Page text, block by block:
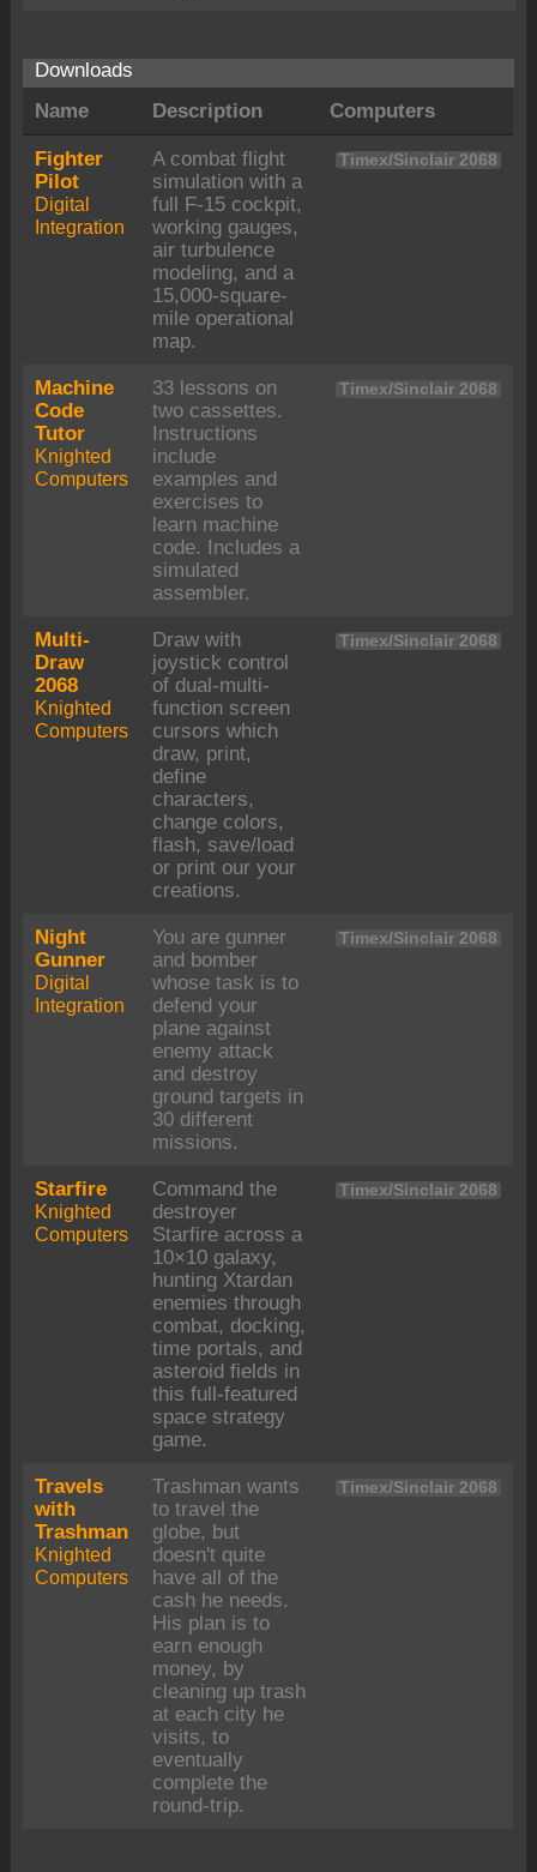
Downloads
Name
Description Computers
Fighter
Pilot
Digital
Integration
A combat flight
simulation with a
full F-15 cockpit,
working gauges,
air turbulence
modeling, and a
15,000-square-
mile operational
map.
Timex/Sinclair 2068
Machine
Code
Tutor
Knighted
Computers
33 lessons on
two cassettes.
Instructions
include
examples and
exercises to
learn machine
code. Includes a
simulated
assembler.
Timex/Sinclair 2068
Multi-
Draw
2068
Knighted
Computers
Draw with
joystick control
of dual-multi-
function screen
cursors which
draw, print,
define
characters,
change colors,
flash, save/load
or print our your
creations.
Timex/Sinclair 2068
Night
Gunner
Digital
Integration
You are gunner
and bomber
whose task is to
defend your
plane against
enemy attack
and destroy
ground targets in
30 different
missions.
Timex/Sinclair 2068
Starfire
Knighted
Computers
Command the
destroyer
Starfire across a
10×10 galaxy,
hunting Xtardan
enemies through
combat, docking,
time portals, and
asteroid fields in
this full-featured
space strategy
game.
Timex/Sinclair 2068
Travels
with
Trashman
Knighted
Computers
Trashman wants
to travel the
globe, but
doesn't quite
have all of the
cash he needs.
His plan is to
earn enough
money, by
cleaning up trash
at each city he
visits, to
eventually
complete the
round-trip.
Timex/Sinclair 2068